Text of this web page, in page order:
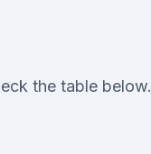
the table below.